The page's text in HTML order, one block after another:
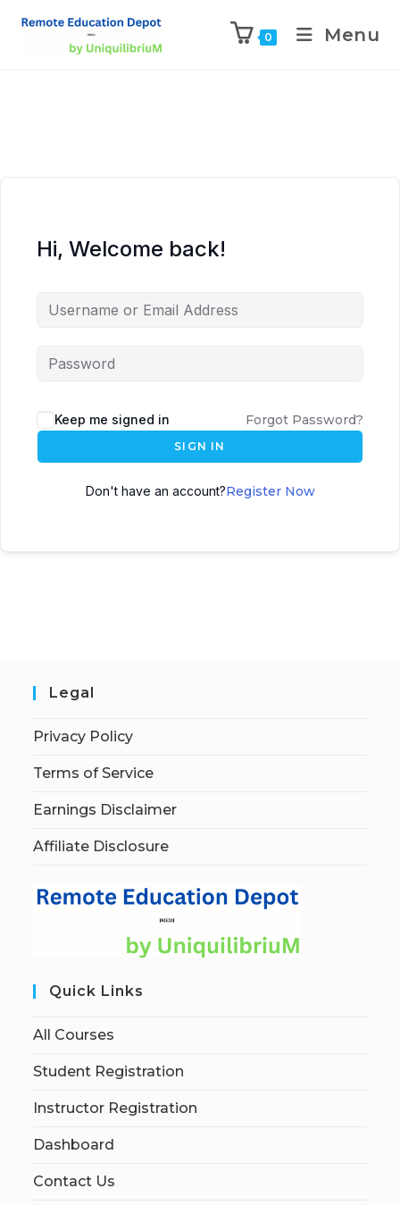
0 Menu
Hi, Welcome back!
Keep me signed in Forgot Password?
SIGN IN
Don't have an account?Register Now
Legal
Privacy Policy
Terms of Service
Earnings Disclaimer
Affiliate Disclosure
Quick Links
All Courses
Student Registration
Instructor Registration
Dashboard
Contact Us